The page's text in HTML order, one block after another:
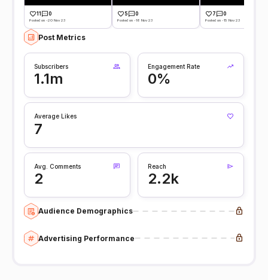
11 0
Posted on -20 Nov 23
5 0
Posted on -18 Nov 23
7 0
Posted on -15 Nov 23
Post Metrics
Subscribers
1.1m
Engagement Rate
0%
Average Likes
7
Avg. Comments
2
Reach
2.2k
Audience Demographics
Advertising Performance